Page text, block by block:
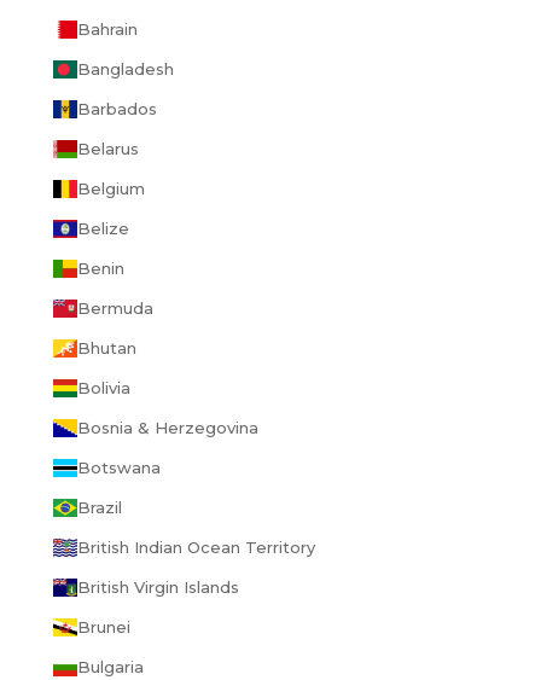
Bahrain
Bangladesh
Barbados
Belarus
Belgium
Belize
Benin
Bermuda
Bhutan
Bolivia
Bosnia & Herzegovina
Botswana
Brazil
British Indian Ocean Territory
British Virgin Islands
Brunei
Bulgaria